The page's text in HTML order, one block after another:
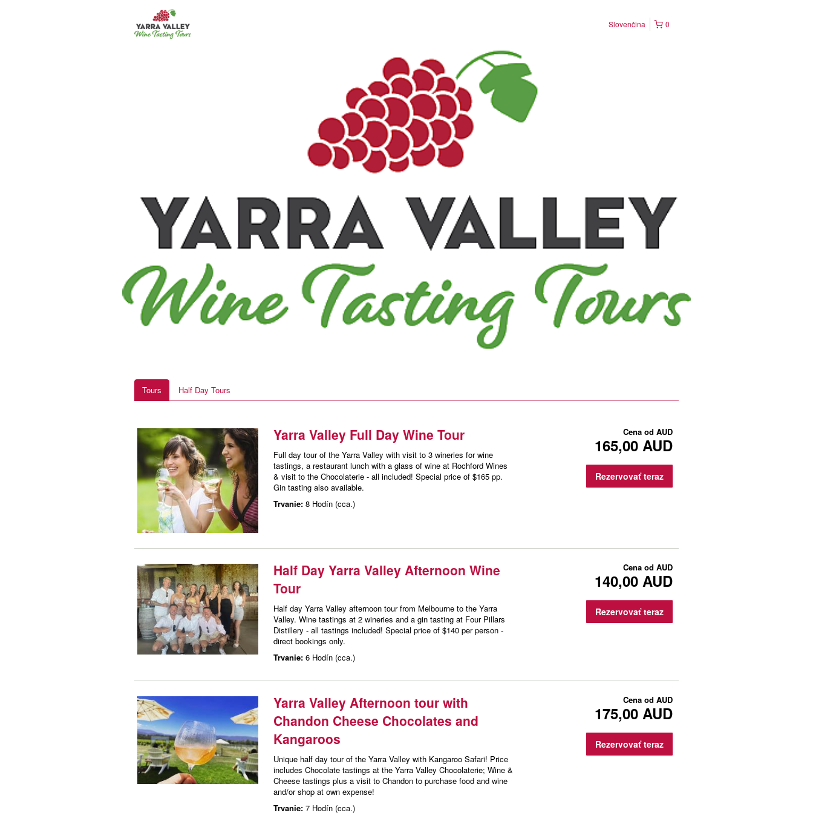
0
Slovenčina
Tours Half Day Tours
Yarra Valley Full Day Wine Tour
Full day tour of the Yarra Valley with visit to 3 wineries for wine
tastings, a restaurant lunch with a glass of wine at Rochford Wines
& visit to the Chocolaterie - all included! Special price of $165 pp.
Gin tasting also available.
Trvanie: 8 Hodín (cca.)
Cena od AUD
165,00 AUD
Rezervovať teraz
Half Day Yarra Valley Afternoon Wine
Tour
Half day Yarra Valley afternoon tour from Melbourne to the Yarra
Valley. Wine tastings at 2 wineries and a gin tasting at Four Pillars
Distillery - all tastings included! Special price of $140 per person -
direct bookings only.
Trvanie: 6 Hodín (cca.)
Cena od AUD
140,00 AUD
Rezervovať teraz
Yarra Valley Afternoon tour with
Chandon Cheese Chocolates and
Kangaroos
Unique half day tour of the Yarra Valley with Kangaroo Safari! Price
includes Chocolate tastings at the Yarra Valley Chocolaterie; Wine &
Cheese tastings plus a visit to Chandon to purchase food and wine
and/or shop at own expense!
Trvanie: 7 Hodín (cca.)
Cena od AUD
175,00 AUD
Rezervovať teraz